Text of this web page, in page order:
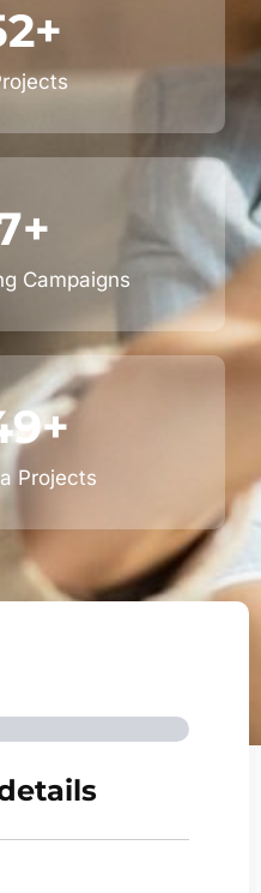
+
Campaigns
+
Projects
+